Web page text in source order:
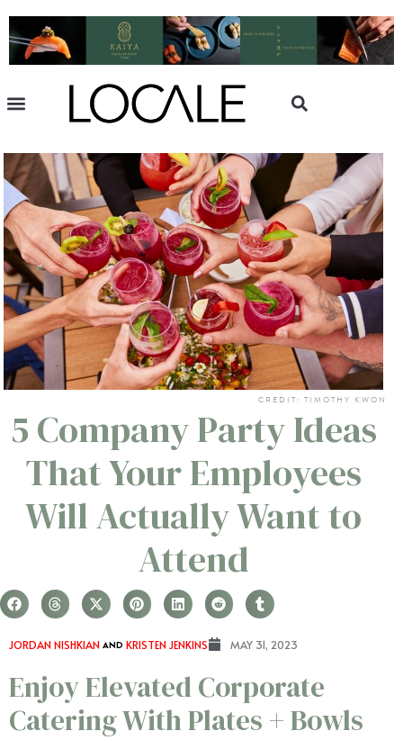
CREDIT: TIMOTHY KWON
5 Company Party Ideas
That Your Employees
Will Actually Want to
Attend
JORDAN NISHKIAN AND KRISTEN JENKINS MAY 31, 2023
Enjoy Elevated Corporate
Catering With Plates + Bowls